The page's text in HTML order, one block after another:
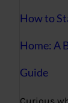
How to
Home: A
Guide